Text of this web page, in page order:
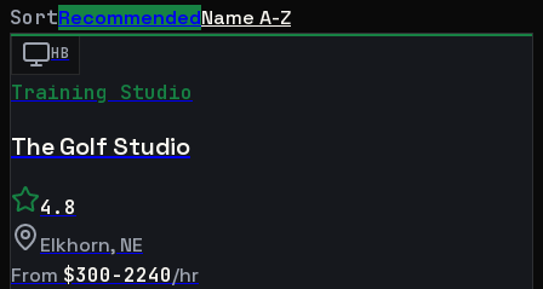
SortRecommendedName A-Z
HB
Training Studio
The Golf Studio
4.8
Elkhorn, NE
From $300-2240/hr